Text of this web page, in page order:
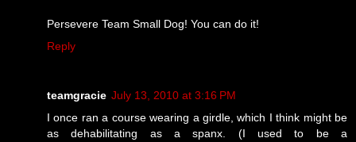
Persevere Team Small Dog! You can do it!
Reply
teamgracie July 13, 2010 at 3:16 PM
I once ran a course wearing a girdle, which I think might be
as dehabilitating as a spanx. (I used to be a